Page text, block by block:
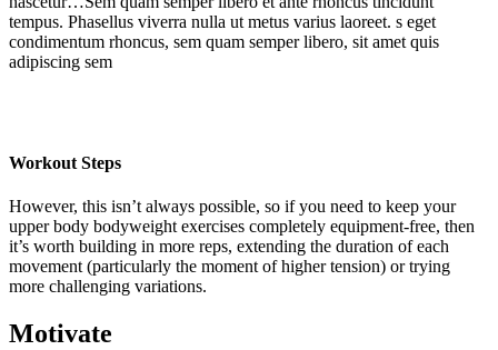
tempus. Phasellus viverra nulla ut metus varius laoreet. s eget
condimentum rhoncus, sem quam semper libero, sit amet quis
adipiscing sem
Workout Steps
However, this isn’t always possible, so if you need to keep your
upper body bodyweight exercises completely equipment-free, then
it’s worth building in more reps, extending the duration of each
movement (particularly the moment of higher tension) or trying
more challenging variations.
Motivate